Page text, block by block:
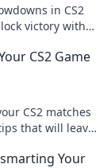
in CS2
victory with
CS2 Game
CS2 matches
that will leave
Your